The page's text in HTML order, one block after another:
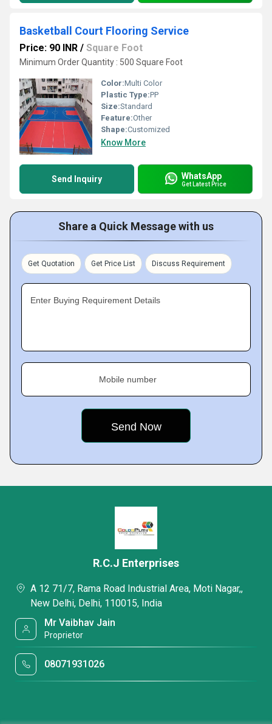
Basketball Court Flooring Service
Price: 90 INR / Square Foot
Minimum Order Quantity : 500 Square Foot
Color:Multi Color
Plastic Type:PP
Size:Standard
Feature:Other
Shape:Customized
Know More
Send Inquiry WhatsApp
Get Latest Price
Share a Quick Message with us
Get Quotation Get Price List Discuss Requirement
Enter Buying Requirement Details
Mobile number
R.C.J Enterprises
A 12 71/7, Rama Road Industrial Area, Moti Nagar,,
New Delhi, Delhi, 110015, India
Mr Vaibhav Jain
Proprietor
08071931026